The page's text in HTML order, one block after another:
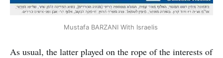
Mustafa BARZANI With Israelis
As usual, the latter played on the rope of the interests of